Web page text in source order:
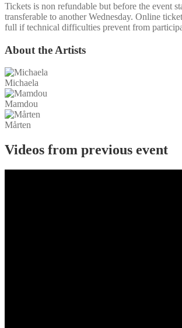
Tickets is non refundable but before the event
transferable to another Wednesday. Online
full if technical difficulties prevent from
About the Artists
Michaela
Mamdou
Mårten
Videos from previous event